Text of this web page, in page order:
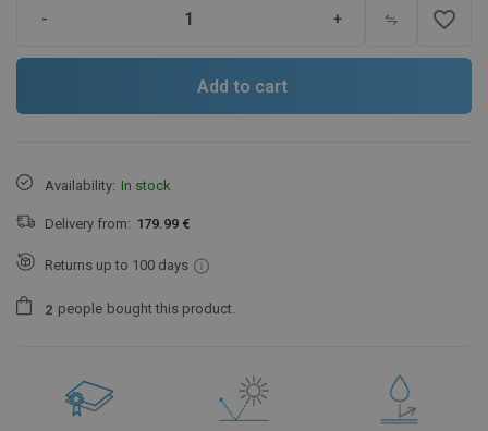
- + favorite_border
Add to cart
Availability: In stock
Delivery from: 179.99 €
Returns up to 100 days
2 people bought this product.